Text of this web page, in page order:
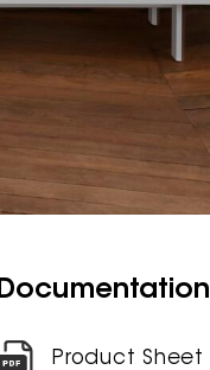
Documentation
Product Sheet